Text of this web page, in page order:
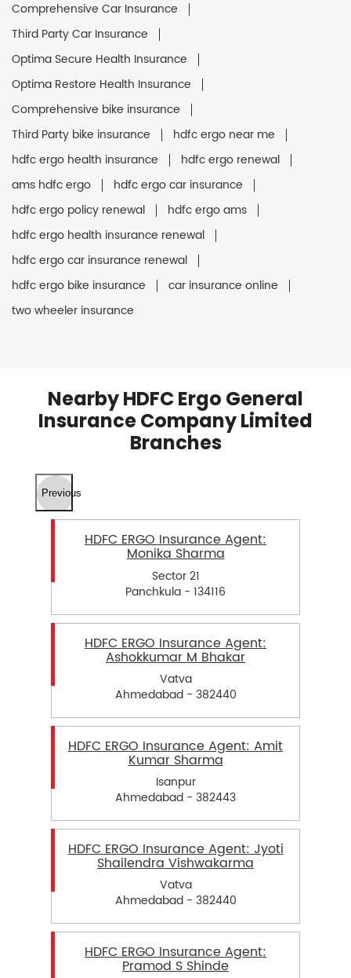
Comprehensive Car Insurance
Third Party Car Insurance
Optima Secure Health Insurance
Optima Restore Health Insurance
Comprehensive bike insurance
Third Party bike insurance
hdfc ergo near me
hdfc ergo health insurance
hdfc ergo renewal
ams hdfc ergo
hdfc ergo car insurance
hdfc ergo policy renewal
hdfc ergo ams
hdfc ergo health insurance renewal
hdfc ergo car insurance renewal
hdfc ergo bike insurance
car insurance online
two wheeler insurance
Nearby HDFC Ergo General
Insurance Company Limited
Branches
Previous
HDFC ERGO Insurance Agent:
Monika Sharma
Sector 21
Panchkula - 134116
HDFC ERGO Insurance Agent:
Ashokkumar M Bhakar
Vatva
Ahmedabad - 382440
HDFC ERGO Insurance Agent: Amit
Kumar Sharma
Isanpur
Ahmedabad - 382443
HDFC ERGO Insurance Agent: Jyoti
Shailendra Vishwakarma
Vatva
Ahmedabad - 382440
HDFC ERGO Insurance Agent:
Pramod S Shinde